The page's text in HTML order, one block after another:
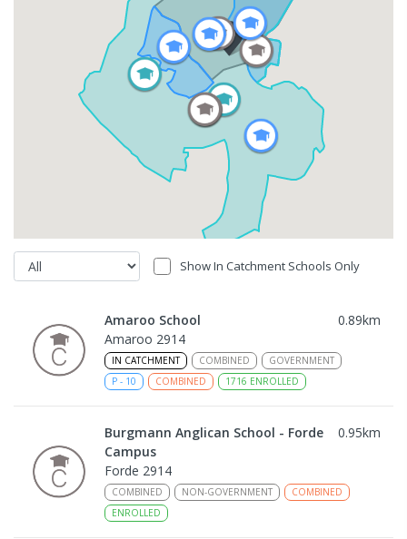
Show In Catchment Schools Only
Amaroo School 0.89km
Amaroo 2914
IN CATCHMENT COMBINED
GOVERNMENT
P - 10 COMBINED 1716 ENROLLED
Burgmann Anglican School - Forde
Campus
0.95km
Forde 2914
COMBINED NON-GOVERNMENT
COMBINED
ENROLLED